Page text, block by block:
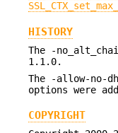
HISTORY
The -
1.1.0.
The -allow-no-
options were
COPYRIGHT